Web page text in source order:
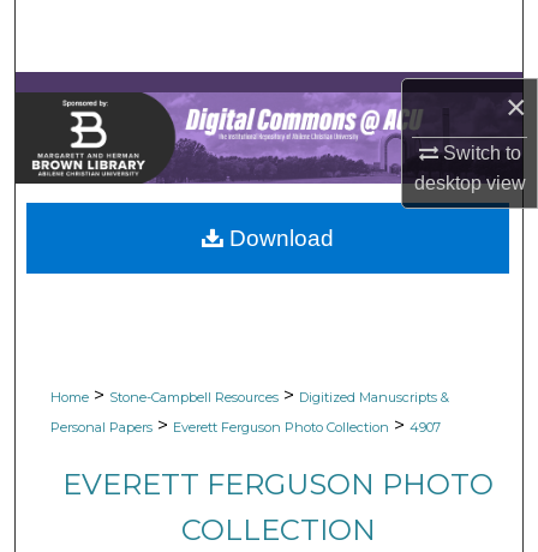
×
Switch to
desktopview
Browse Collections
My Account
About
Digital Commons Network™
Home > Stone-Campbell Resources > Digitized Manuscripts &
Personal Papers > Everett Ferguson Photo Collection > 4907
EVERETT FERGUSON PHOTO
COLLECTION
Download